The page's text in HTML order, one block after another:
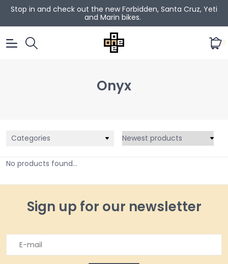
Stop in and check out the new Forbidden, Santa Cruz, Yeti
and Marin bikes.
0
Onyx
Categories
No products found...
Sign up for our newsletter